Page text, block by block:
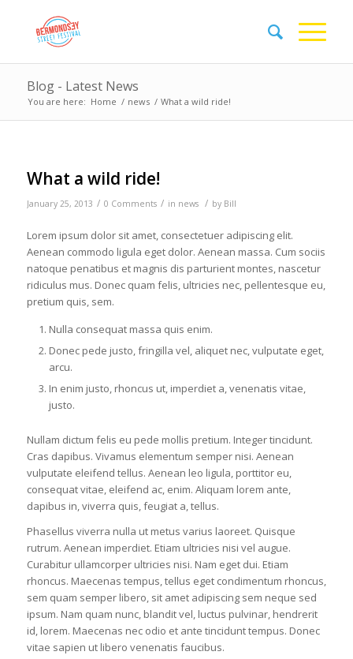
Blog - Latest News
You are here: Home / news / What a wild ride!
What a wild ride!
January 25, 2013 / 0 Comments / in news / by Bill
Lorem ipsum dolor sit amet, consectetuer adipiscing elit.
Aenean commodo ligula eget dolor. Aenean massa. Cum sociis
natoque penatibus et magnis dis parturient montes, nascetur
ridiculus mus. Donec quam felis, ultricies nec, pellentesque eu,
pretium quis, sem.
Nulla consequat massa quis enim.
Donec pede justo, fringilla vel, aliquet nec, vulputate eget,
arcu.
In enim justo, rhoncus ut, imperdiet a, venenatis vitae,
justo.
Nullam dictum felis eu pede mollis pretium. Integer tincidunt.
Cras dapibus. Vivamus elementum semper nisi. Aenean
vulputate eleifend tellus. Aenean leo ligula, porttitor eu,
consequat vitae, eleifend ac, enim. Aliquam lorem ante,
dapibus in, viverra quis, feugiat a, tellus.
Phasellus viverra nulla ut metus varius laoreet. Quisque
rutrum. Aenean imperdiet. Etiam ultricies nisi vel augue.
Curabitur ullamcorper ultricies nisi. Nam eget dui. Etiam
rhoncus. Maecenas tempus, tellus eget condimentum rhoncus,
sem quam semper libero, sit amet adipiscing sem neque sed
ipsum. Nam quam nunc, blandit vel, luctus pulvinar, hendrerit
id, lorem. Maecenas nec odio et ante tincidunt tempus. Donec
vitae sapien ut libero venenatis faucibus.